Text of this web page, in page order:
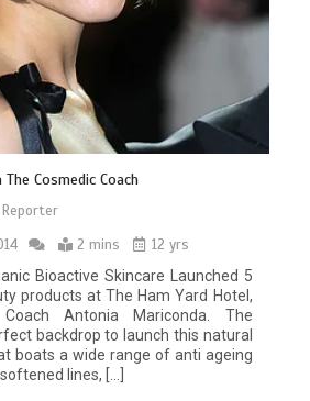
Cosmedic Coach
Reporter
2 mins
12 yrs
Bioactive Skincare Launched 5
products at The Ham Yard Hotel,
Antonia Mariconda. The
backdrop to launch this natural
boats a wide range of anti ageing
lines, […]